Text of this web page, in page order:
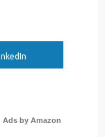
Ads by Amazon